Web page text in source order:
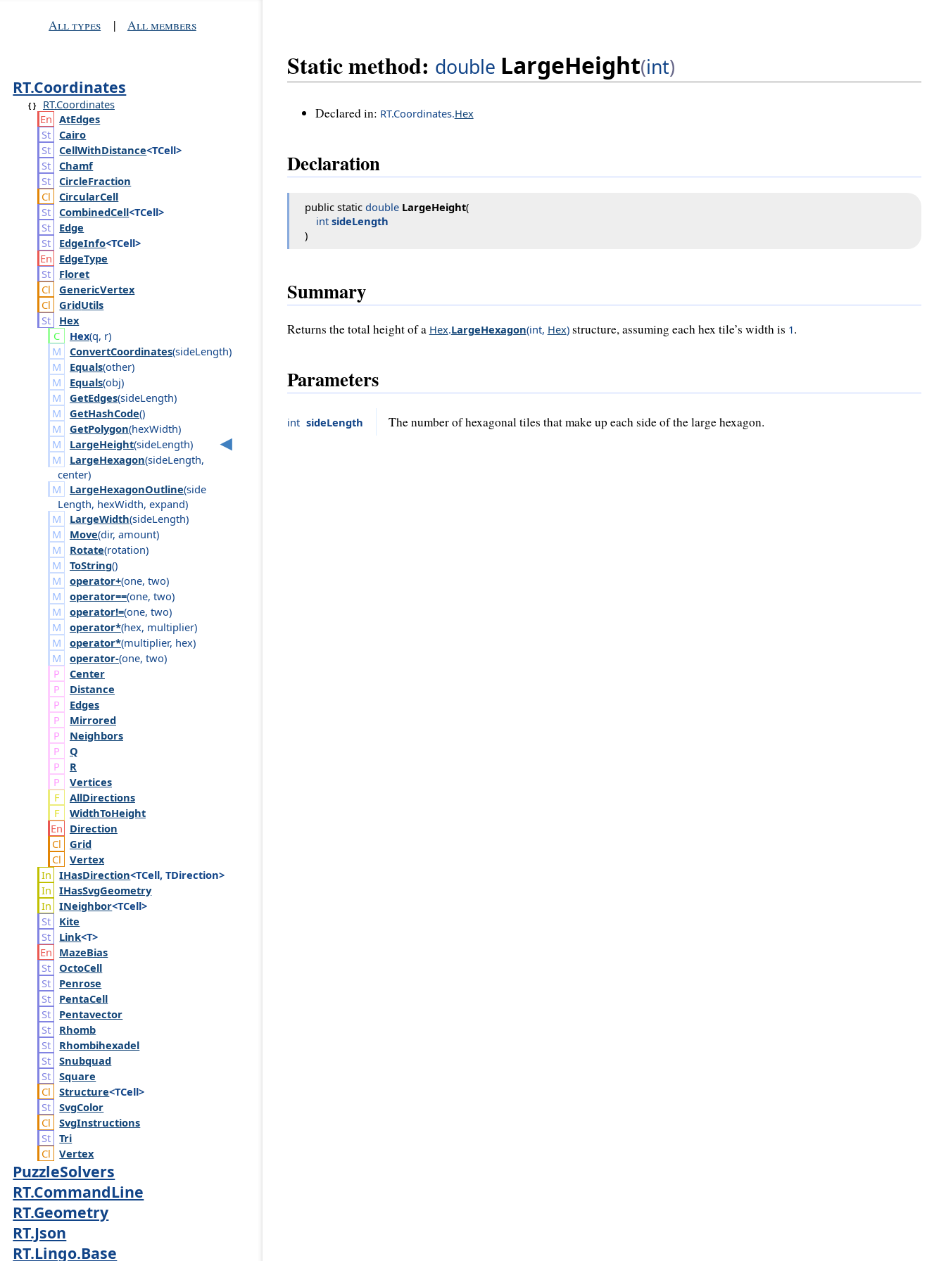
All types | All members
RT.Coordinates
RT.Coordinates
AtEdges
Cairo
CellWithDistance<TCell>
Chamf
CircleFraction
CircularCell
CombinedCell<TCell>
Edge
EdgeInfo<TCell>
EdgeType
Floret
GenericVertex
GridUtils
Hex
Hex(q, r)
ConvertCoordinates(sideLength)
Equals(other)
Equals(obj)
GetEdges(sideLength)
GetHashCode()
GetPolygon(hexWidth)
LargeHeight(sideLength)
LargeHexagon(sideLength,
center)
LargeHexagonOutline(side
Length, hexWidth,expand)
LargeWidth(sideLength)
Move(dir, amount)
Rotate(rotation)
ToString()
operator+(one, two)
operator==(one, two)
operator!=(one, two)
operator*(hex, multiplier)
operator*(multiplier, hex)
operator-(one, two)
Center
Distance
Edges
Mirrored
Neighbors
Q
R
Vertices
AllDirections
WidthToHeight
Direction
Grid
Vertex
IHasDirection<TCell, TDirection>
IHasSvgGeometry
INeighbor<TCell>
Kite
Link<T>
MazeBias
OctoCell
Penrose
PentaCell
Pentavector
Rhomb
Rhombihexadel
Snubquad
Square
Structure<TCell>
SvgColor
SvgInstructions
Tri
Vertex
PuzzleSolvers
RT.CommandLine
RT.Geometry
RT.Json
RT.Lingo.Base
Static method: double LargeHeight(int)
Declared in: RT.Coordinates.Hex
Declaration
public static double LargeHeight(
int sideLength
)
Summary
Returns the total height of a Hex.LargeHexagon(int, Hex)structure, assuming each hex tile’s width is 1.
Parameters
int sideLength The number of hexagonal tiles that make up each side of the large hexagon.